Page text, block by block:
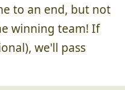
to an end, but not
winning team! If
we'll pass